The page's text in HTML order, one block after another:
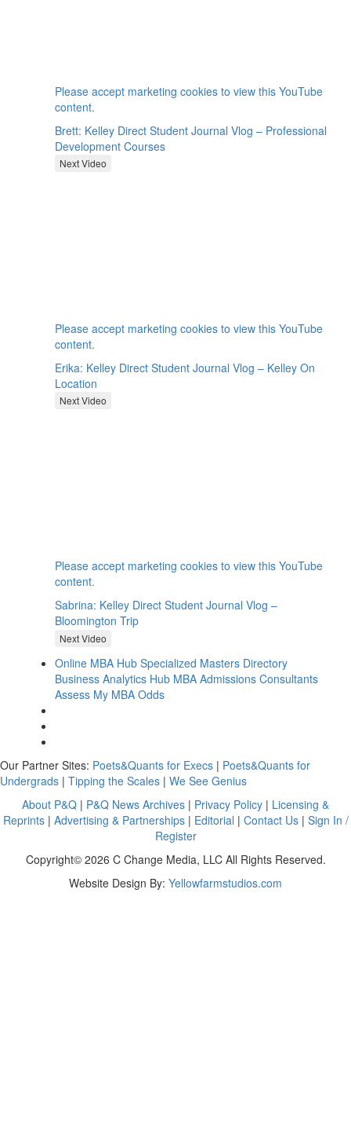
Please accept marketing cookies to view this YouTube
content.
Brett: Kelley Direct Student Journal Vlog – Professional
Development Courses
Next Video
Please accept marketing cookies to view this YouTube
content.
Erika: Kelley Direct Student Journal Vlog – Kelley On
Location
Next Video
Please accept marketing cookies to view this YouTube
content.
Sabrina: Kelley Direct Student Journal Vlog –
Bloomington Trip
Next Video
Online MBA Hub Specialized Masters Directory
Business Analytics Hub MBA Admissions Consultants
Assess My MBA Odds
Our Partner Sites: Poets&Quants for Execs | Poets&Quants for
Undergrads | Tipping the Scales | We See Genius
About P&Q | P&Q News Archives | Privacy Policy | Licensing &
Reprints| Advertising & Partnerships| Editorial | Contact Us| Sign In /
Register
Copyright© 2026 C Change Media, LLC All Rights Reserved.
Website Design By: Yellowfarmstudios.com